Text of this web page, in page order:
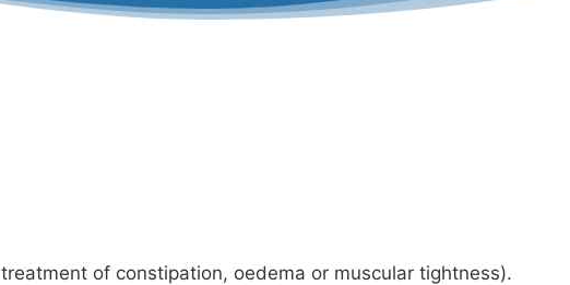
of constipation, oedema or muscular tightness).